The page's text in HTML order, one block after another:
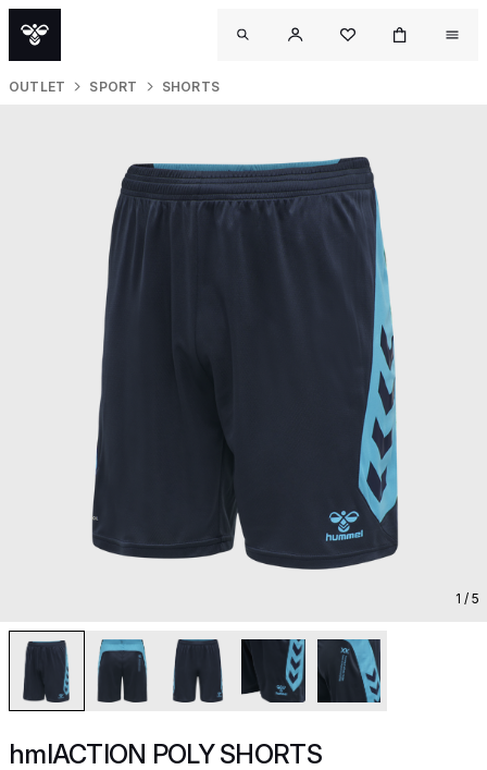
OUTLET SPORT SHORTS
1 / 5
hmlACTION POLY SHORTS